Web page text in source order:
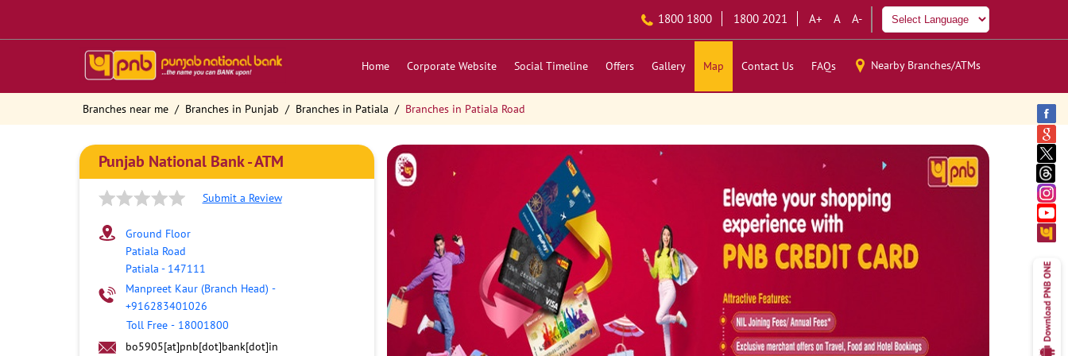
1800 1800 1800 2021 A+ A A-
Home Corporate Website Social Timeline Offers Gallery Map Contact Us FAQs Nearby Branches/ATMs
Branches near me Branches in Punjab Branches in Patiala Branches in Patiala Road
Punjab National Bank - ATM
Submit a Review
Ground Floor
Patiala Road
Patiala - 147111
Manpreet Kaur (Branch Head) -
+916283401026
Toll Free - 18001800
bo5905[at]pnb[dot]bank[dot]in